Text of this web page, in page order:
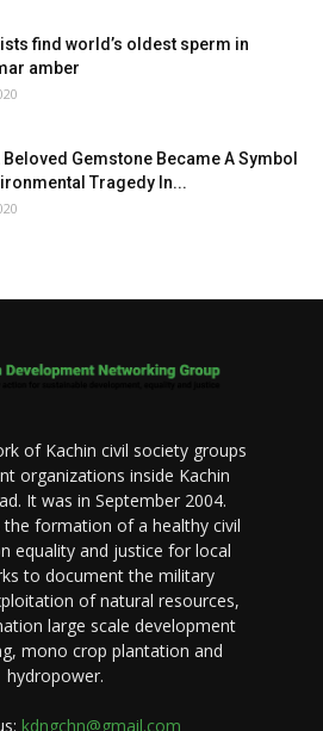
find world’s oldest sperm in
amber
Beloved Gemstone Became A Symbol
Tragedy In...
of Kachin civil society groups
organizations inside Kachin
It was in September 2004.
formation of a healthy civil
equality and justice for local
to document the military
of natural resources,
large scale development
mono crop plantation and
hydropower.
kdngchn@gmail.com